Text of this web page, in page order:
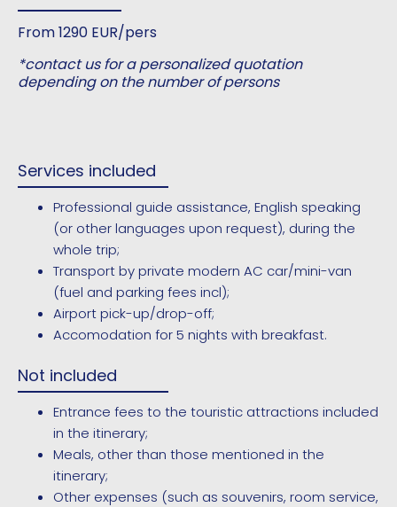
From 1290 EUR/pers
*contact us for a personalized quotation
depending on the number of persons
Services included
Professional guide assistance, English speaking
(or other languages upon request), during the
whole trip;
Transport by private modern AC car/mini-van
(fuel and parking fees incl);
Airport pick-up/drop-off;
Accomodation for 5 nights with breakfast.
Not included
Entrance fees to the touristic attractions included
in the itinerary;
Meals, other than those mentioned in the
itinerary;
Other expenses (such as souvenirs, room service,